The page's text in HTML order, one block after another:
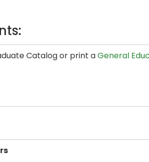
Catalog or print aGeneral